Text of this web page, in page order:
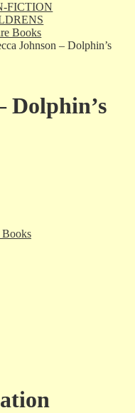
FICTION
Books
Johnson – Dolphin’s
Dolphin’s
Books